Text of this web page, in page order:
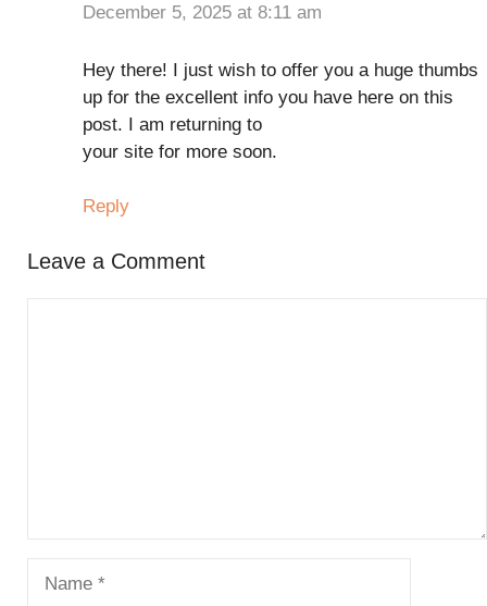
December 5, 2025 at 8:11 am
Hey there! I just wish to offer you a huge thumbs
up for the excellent info you have here on this
post. I am returning to
your site for more soon.
Reply
Leave a Comment